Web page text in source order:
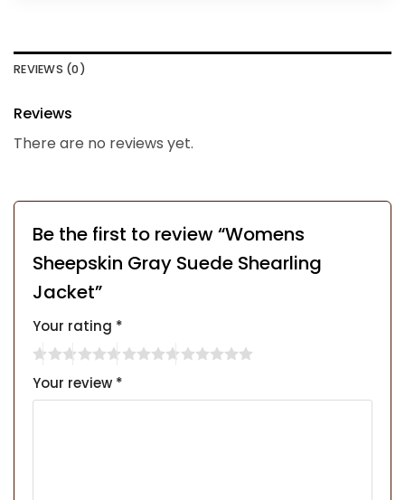
REVIEWS (0)
Reviews
There are no reviews yet.
Be the first to review “Womens
Sheepskin Gray Suede Shearling
Jacket”
Your rating *
Your review *